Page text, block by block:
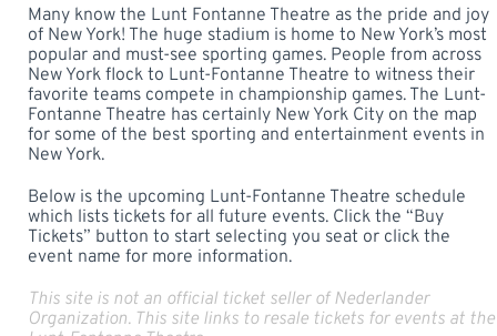
Many know the Lunt Fontanne Theatre as the pride and joy
of New York! The huge stadium is home to New York’s most
popular and must-see sporting games. People from across
New York flock to Lunt-Fontanne Theatre to witness their
favorite teams compete in championship games. The Lunt-
Fontanne Theatre has certainly New York City on the map
for some of the best sporting and entertainment events in
New York.
Below is the upcoming Lunt-Fontanne Theatre schedule
which lists tickets for all future events. Click the “Buy
Tickets” button to start selecting you seat or click the
event name for more information.
This site is not an official ticket seller of Nederlander
Organization. This site links to resale tickets for events at the